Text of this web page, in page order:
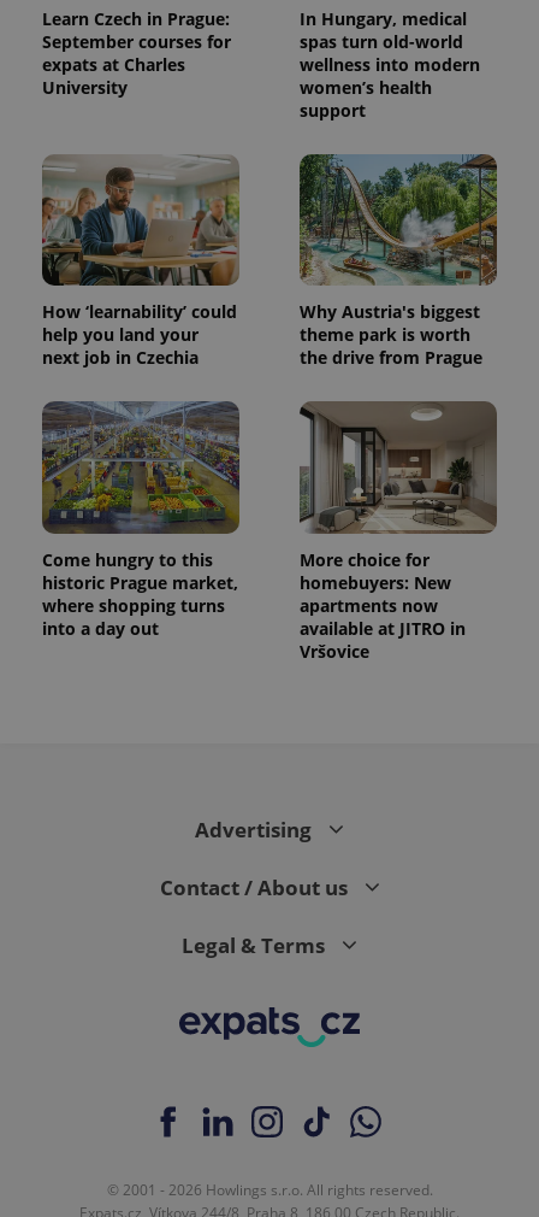
Learn Czech in Prague:
September courses for
expats at Charles
University
In Hungary, medical
spas turn old-world
wellness into modern
women’s health
support
How ‘learnability’ could
help you land your
next job in Czechia
Why Austria's biggest
theme park is worth
the drive from Prague
Come hungry to this
historic Prague market,
where shopping turns
into a day out
More choice for
homebuyers: New
apartments now
available at JITRO in
Vršovice
Advertising
Contact / About us
Legal & Terms
© 2001 - 2026 Howlings s.r.o. All rights reserved.
Expats.cz, Vítkova 244/8, Praha 8, 186 00 Czech Republic.